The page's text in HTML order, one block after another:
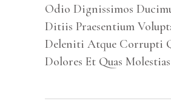
Odio Dignissimos
Ditiis Praesentium
Deleniti Atque Corrupti
Dolores Et Quas